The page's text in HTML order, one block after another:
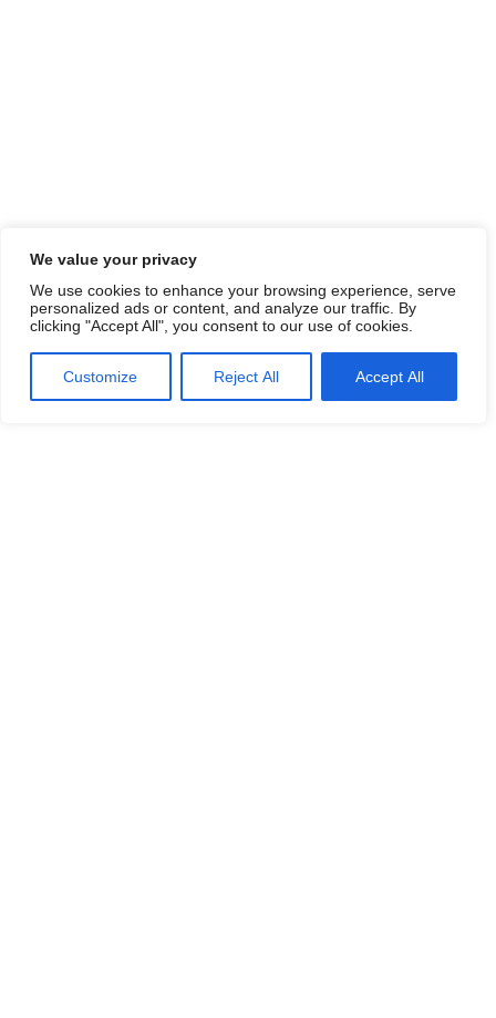
We value your privacy
We use cookies to enhance your browsing experience, serve
personalized ads or content, and analyze our traffic. By
clicking "Accept All", you consent to our use of cookies.
Customize Reject All Accept All